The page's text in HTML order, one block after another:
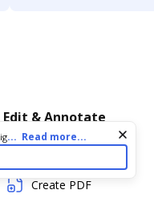
Edit & Annotate
Create PDF
and personalize
to our use of cookies
modify your selections
... Read more...